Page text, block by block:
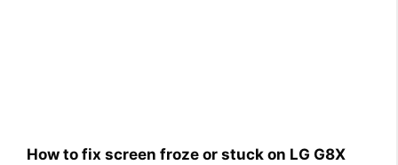
How to fix screen froze or stuck on LG G8X